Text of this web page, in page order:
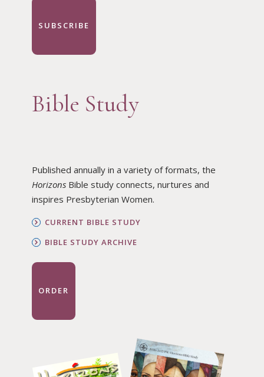
SUBSCRIBE
Bible Study
Published annually in a variety of formats, the
HorizonsBible study connects, nurtures and
inspires Presbyterian Women.
CURRENT BIBLE STUDY
BIBLE STUDY ARCHIVE
ORDER